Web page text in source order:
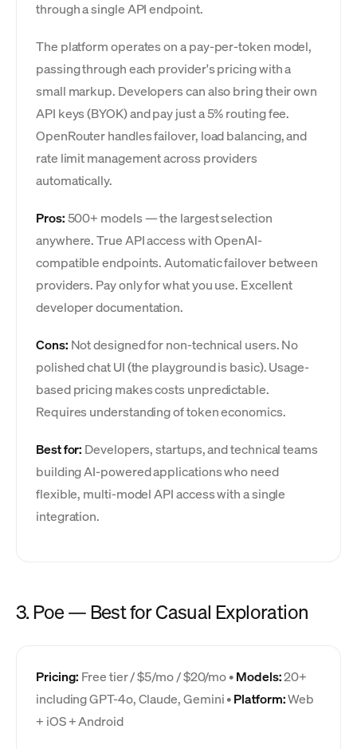
through a single API endpoint.
The platform operates on a pay-per-token model,
passing through each provider's pricing with a
small markup. Developers can also bring their own
API keys (BYOK) and pay just a 5% routing fee.
OpenRouter handles failover, load balancing, and
rate limit management across providers
automatically.
Pros:500+ models — the largest selection
anywhere. True API access with OpenAI-
compatible endpoints. Automatic failover between
providers. Pay only for what you use. Excellent
developer documentation.
Cons: Not designed for non-technical users. No
polished chat UI (the playground is basic). Usage-
based pricing makes costs unpredictable.
Requires understanding of token economics.
Best for: Developers, startups, and technical teams
building AI-powered applications who need
flexible, multi-model API access with a single
integration.
3. Poe — Best for Casual Exploration
Pricing: Free tier / $5/mo / $20/mo •Models:20+
including GPT-4o, Claude, Gemini •Platform:Web
+ iOS + Android